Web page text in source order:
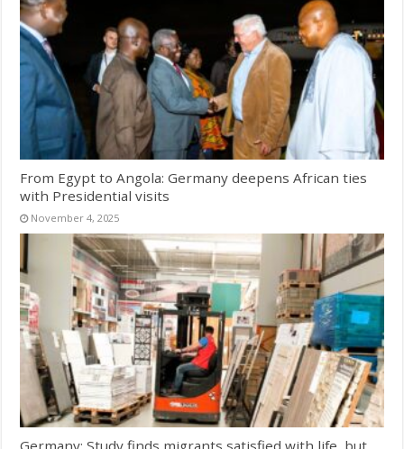
From Egypt to Angola: Germany deepens African ties
with Presidential visits
November 4, 2025